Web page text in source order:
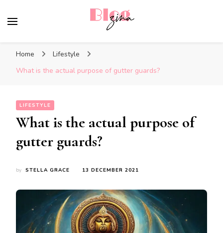
Home
Lifestyle
What is the actual purpose of gutter guards?
LIFESTYLE
What is the actual purpose of
gutter guards?
by STELLA GRACE 13 DECEMBER 2021